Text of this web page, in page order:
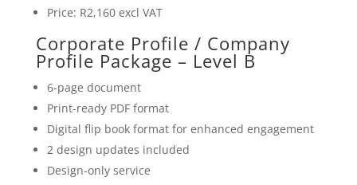
Price: R2,160 excl VAT
Corporate Profile / Company
Profile Package – Level B
6-page document
Print-ready PDF format
Digital flip book format for enhanced engagement
2 design updates included
Design-only service